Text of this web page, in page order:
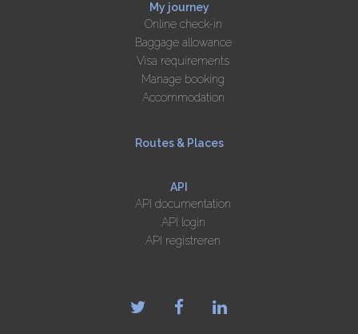
My journey
Online check-in
Baggage allowance
Visa requirements
Manage booking
Accommodation
Routes & Places
API
API documentation
API login
API registreren